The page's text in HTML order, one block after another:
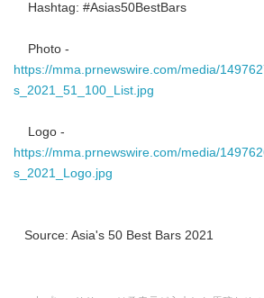
Hashtag: #Asias50BestBars
Photo -
https://mma.prnewswire.com/media/
s_2021_51_100_List.jpg
Logo -
https://mma.prnewswire.com/media/
s_2021_Logo.jpg
Source: Asia's 50 Best Bars 2021